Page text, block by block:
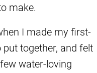
make.
I made my first-
together, and felt
water-loving